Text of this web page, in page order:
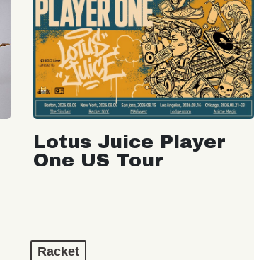
Lotus Juice Player
One US Tour
Racket